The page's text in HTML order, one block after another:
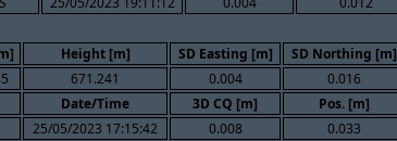
Height [m] SD Easting [m] SD Northing [m]
671.241 0.004 0.016
Date/Time 3D CQ [m] Pos. [m]
25/05/2023 17:15:42 0.008 0.033